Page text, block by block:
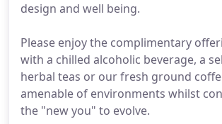
design and well being.
Please enjoy the complimentary
with a chilled alcoholic beverage, a
herbal teas or our fresh ground
amenable of environments whilst
the "new you" to evolve.